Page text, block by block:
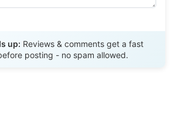
up: Reviews & comments get a fast
posting - no spam allowed.